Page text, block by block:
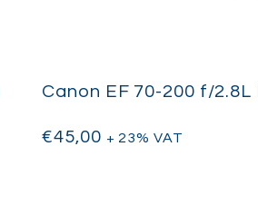
Canon EF 70-200 f/2.8L
€45,00 + 23% VAT